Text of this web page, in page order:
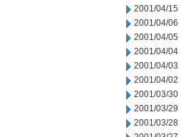
2001/04/15
2001/04/06
2001/04/05
2001/04/04
2001/04/03
2001/04/02
2001/03/30
2001/03/29
2001/03/28